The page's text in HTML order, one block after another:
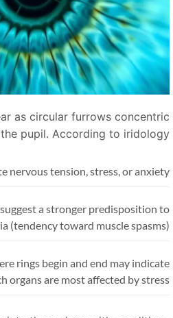
as circular furrows
the pupil. According to
nervous tension, stress, or
suggest a stronger predisposition
(tendency toward muscle
rings begin and end may
organs are most affected by